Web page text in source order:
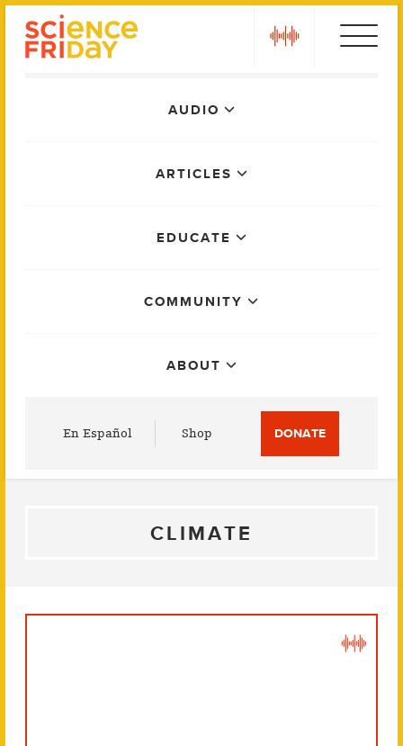
AUDIO
ARTICLES
EDUCATE
COMMUNITY
ABOUT
En Español Shop DONATE
CLIMATE